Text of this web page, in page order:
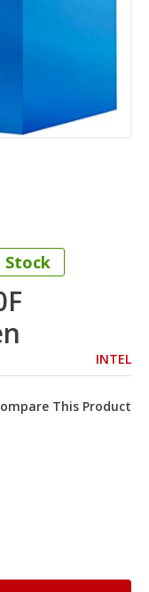
Stock
INTEL
This Product